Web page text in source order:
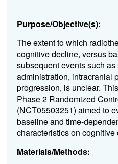
Purpose/Objective(s):
The extent to which
cognitive decline, versus
subsequent events such
administration, intracranial
progression, is unclear.
Phase 2 Randomized
(NCT05503251) aimed to
baseline and time-
characteristics on cognitive
Materials/Methods: